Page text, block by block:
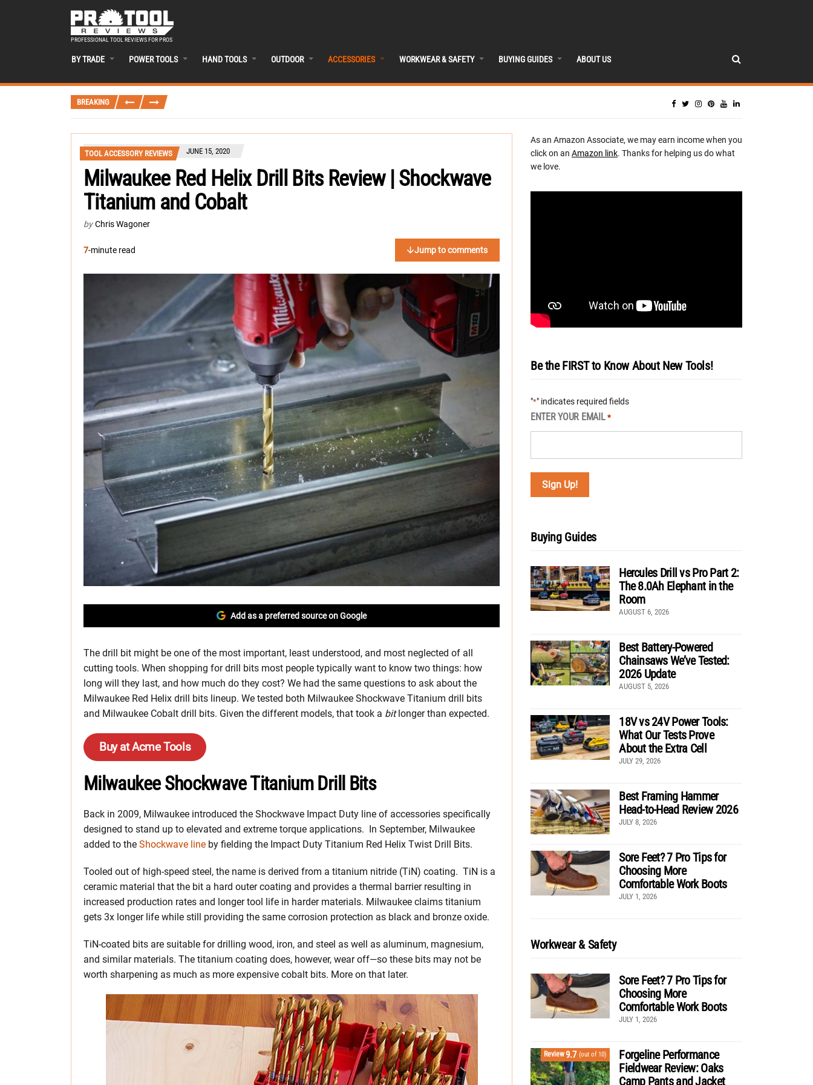
PROFESSIONAL TOOL REVIEWS FOR PROS
BY TRADE POWER TOOLS HAND TOOLS OUTDOOR ACCESSORIES WORKWEAR & SAFETY BUYING GUIDES ABOUT US
BREAKING
TOOL ACCESSORY REVIEWS JUNE 15, 2020
Milwaukee Red Helix Drill Bits Review | Shockwave
Titanium and Cobalt
by Chris Wagoner
7-minute read Jump to comments
Add as a preferred source on Google
The drill bit might be one of the most important, least understood, and most neglected of all
cutting tools. When shopping for drill bits most people typically want to know two things: how
long will they last, and how much do they cost? We had the same questions to ask about the
Milwaukee Red Helix drill bits lineup. We tested both Milwaukee Shockwave Titanium drill bits
and Milwaukee Cobalt drill bits. Given the different models, that took a bitlonger than expected.
Buy at Acme Tools
Milwaukee Shockwave Titanium Drill Bits
Back in 2009, Milwaukee introduced the Shockwave Impact Duty line of accessories specifically
designed to stand up to elevated and extreme torque applications. In September, Milwaukee
added to the Shockwave line by fielding the Impact Duty Titanium Red Helix Twist Drill Bits.
Tooled out of high-speed steel, the name is derived from a titanium nitride (TiN) coating. TiN is a
ceramic material that the bit a hard outer coating and provides a thermal barrier resulting in
increased production rates and longer tool life in harder materials. Milwaukee claims titanium
gets 3x longer life while still providing the same corrosion protection as black and bronze oxide.
TiN-coated bits are suitable for drilling wood, iron, and steel as well as aluminum, magnesium,
and similar materials. The titanium coating does, however, wear off—so these bits may not be
worth sharpening as much as more expensive cobalt bits. More on that later.
As an Amazon Associate, we may earn income when you
click on an Amazon link. Thanks for helping us do what
we love.
Be the FIRST to Know About New Tools!
"*" indicates required fields
ENTER YOUR EMAIL *
Buying Guides
Hercules Drill vs Pro Part 2:
The 8.0Ah Elephant in the
Room
AUGUST 6, 2026
Best Battery-Powered
Chainsaws We’ve Tested:
2026 Update
AUGUST 5, 2026
18V vs 24V Power Tools:
What Our Tests Prove
About the Extra Cell
JULY 29, 2026
Best Framing Hammer
Head-to-Head Review 2026
JULY 8, 2026
Sore Feet? 7 Pro Tips for
Choosing More
Comfortable Work Boots
JULY 1, 2026
Workwear & Safety
Sore Feet? 7 Pro Tips for
Choosing More
Comfortable Work Boots
JULY 1, 2026
Review9.7 (out of 10)
Forgeline Performance
Fieldwear Review: Oaks
Camp Pants and Jacket